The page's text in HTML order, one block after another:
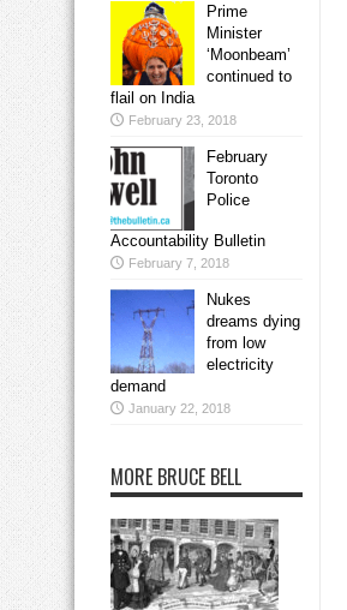
Prime
Minister
‘Moonbeam’
continued to
flail on India
February 23, 2018
February
Toronto
Police
Accountability Bulletin
February 7, 2018
Nukes
dreams dying
from low
electricity
demand
January 22, 2018
MORE BRUCE BELL